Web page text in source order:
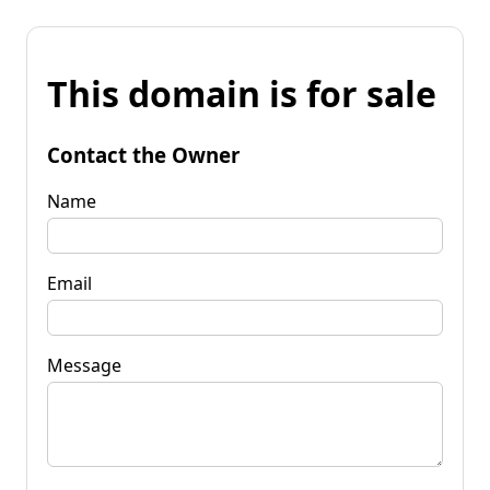
This domain is for sale
Contact the Owner
Name
Email
Message